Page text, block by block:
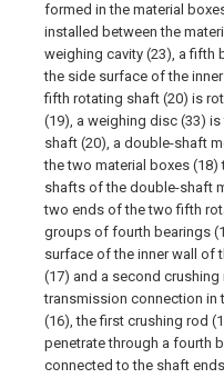
formed in the material
installed between the
weighing cavity (23), a fifth
the side surface of the
fifth rotating shaft (20) is
(19), a weighing disc (33)
shaft (20), a double-shaft
the two material boxes
shafts of the double-shaft
two ends of the two fifth
groups of fourth bearings
surface of the inner wall of
(17) and a second crushing
transmission connection
(16), the first crushing rod
penetrate through a fourth
connected to the shaft